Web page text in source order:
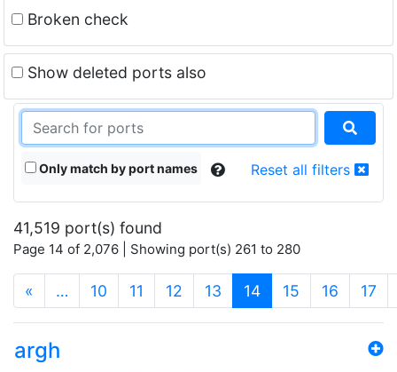
Broken check
Show deleted ports also
Only match by port names Reset all filters
41,519 port(s) found
Page 14 of 2,076 | Showing port(s) 261 to 280
« … 10 11 12 13 14(current)
15 16 17
argh